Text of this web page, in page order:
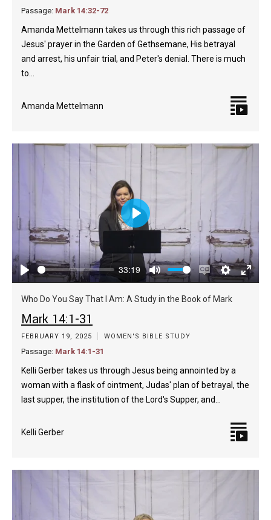
Passage: Mark 14:32-72
Amanda Mettelmann takes us through this rich passage of
Jesus' prayer in the Garden of Gethsemane, His betrayal
and arrest, his unfair trial, and Peter's denial. There is much
to…
Amanda Mettelmann
Play
33:19
Mute
Enable
captions
Settings
Enter
Play
Who Do You Say That I Am: A Study in the Book of Mark
Mark 14:1-31
FEBRUARY 19, 2025 WOMEN'S BIBLE STUDY
Passage: Mark 14:1-31
Kelli Gerber takes us through Jesus being annointed by a
woman with a flask of ointment, Judas' plan of betrayal, the
last supper, the institution of the Lord's Supper, and…
Kelli Gerber